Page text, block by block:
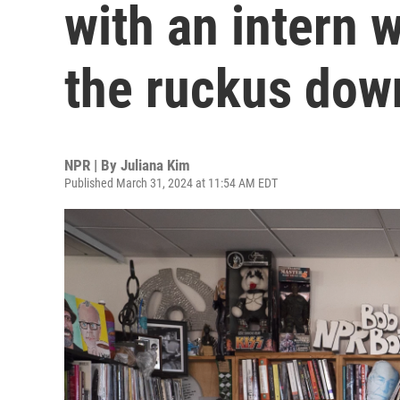
with an intern
the ruckus
NPR | By Juliana Kim
Published March 31, 2024 at 11:54 AM EDT